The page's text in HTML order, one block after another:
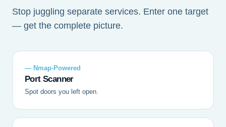
Stop juggling separate services. Enter one target
— get the complete picture.
— Nmap-Powered
Port Scanner
Spot doors you left open.